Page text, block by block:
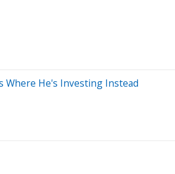
Where He's Investing Instead